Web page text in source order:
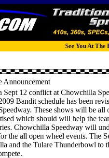
See You At The
Announcement
12 conflict at Chowchilla
Bandit schedule has been
These shows will be all
which should will help the
Chowchilla Speedway will
the all open wheel events. The
and the Tulare Thunderbowl to